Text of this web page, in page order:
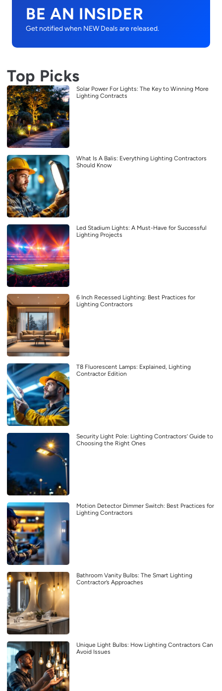
BE AN INSIDER
Get notified when NEW Deals are released.
Top Picks
Solar Power For Lights: The Key to Winning More
Lighting Contracts
What Is A Balis: Everything Lighting Contractors
Should Know
Led Stadium Lights: A Must-Have for Successful
Lighting Projects
6 Inch Recessed Lighting: Best Practices for
Lighting Contractors
T8 Fluorescent Lamps: Explained, Lighting
Contractor Edition
Security Light Pole: Lighting Contractors’ Guide to
Choosing the Right Ones
Motion Detector Dimmer Switch: Best Practices for
Lighting Contractors
Bathroom Vanity Bulbs: The Smart Lighting
Contractor’s Approaches
Unique Light Bulbs: How Lighting Contractors Can
Avoid Issues